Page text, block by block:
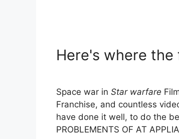
Here's where
Space war in Star warfare
Franchise, and countless
have done it well, to do the
PROBLEMENTS OF AT